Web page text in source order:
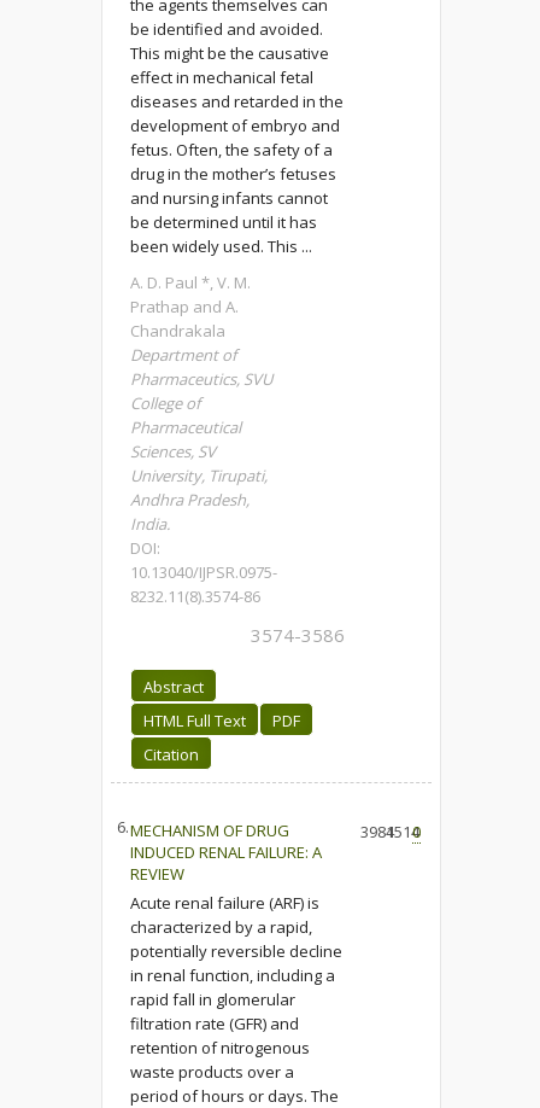
the agents themselves can
be identified and avoided.
This might be the causative
effect in mechanical fetal
diseases and retarded in the
development of embryo and
fetus. Often, the safety of a
drug in the mother’s fetuses
and nursing infants cannot
be determined until it has
been widely used. This ...
A. D. Paul *, V. M.
Prathap and A.
Chandrakala
Department of
Pharmaceutics, SVU
College of
Pharmaceutical
Sciences, SV
University, Tirupati,
Andhra Pradesh,
India.
DOI:
10.13040/IJPSR.0975-
8232.11(8).3574-86
3574-3586
Abstract
HTML Full Text
PDF
Citation
6.MECHANISM OF DRUG
INDUCED RENAL FAILURE: A
REVIEW
Acute renal failure (ARF) is
characterized by a rapid,
potentially reversible decline
in renal function, including a
rapid fall in glomerular
filtration rate (GFR) and
retention of nitrogenous
waste products over a
period of hours or days. The
39841514
0